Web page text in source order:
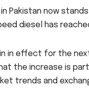
now
diesel has
in effect for the
the increase is
trends and